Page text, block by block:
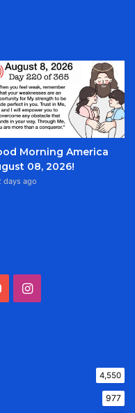
Morning America
08, 2026!
days ago
YouTubeInstagram
4,550
977